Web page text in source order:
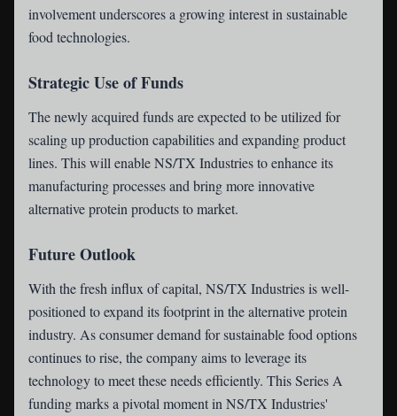
involvement underscores a growing interest in sustainable
food technologies.
Strategic Use of Funds
The newly acquired funds are expected to be utilized for
scaling up production capabilities and expanding product
lines. This will enable NS/TX Industries to enhance its
manufacturing processes and bring more innovative
alternative protein products to market.
Future Outlook
With the fresh influx of capital, NS/TX Industries is well-
positioned to expand its footprint in the alternative protein
industry. As consumer demand for sustainable food options
continues to rise, the company aims to leverage its
technology to meet these needs efficiently. This Series A
funding marks a pivotal moment in NS/TX Industries'